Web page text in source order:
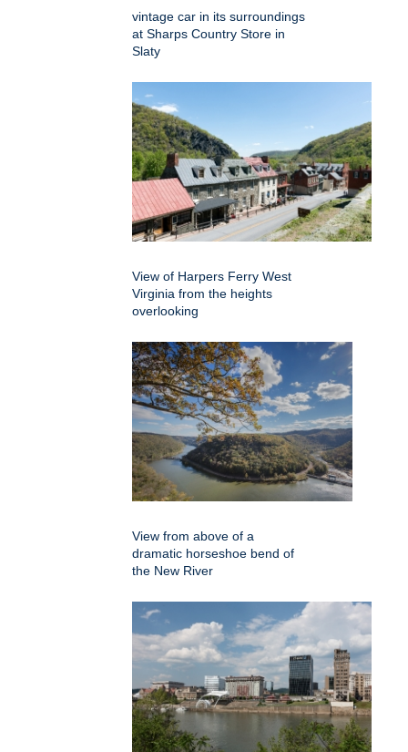
vintage car in its surroundings
at Sharps Country Store in
Slaty
View of Harpers Ferry West
Virginia from the heights
overlooking
View from above of a
dramatic horseshoe bend of
the New River